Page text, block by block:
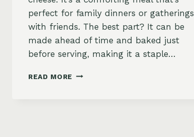
perfect for family dinners or gatherings
with friends. The best part? It can be
made ahead of time and baked just
before serving, making it a staple…
READ MORE CLASSIC